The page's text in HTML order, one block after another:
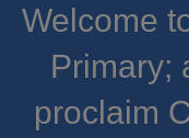
Welcome
Primary;
proclaim